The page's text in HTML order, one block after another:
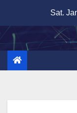
content
Sat.